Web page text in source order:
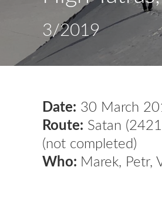
3/2019
Date: 30 March
Route: Satan
(not completed)
Who: Marek, Petr,